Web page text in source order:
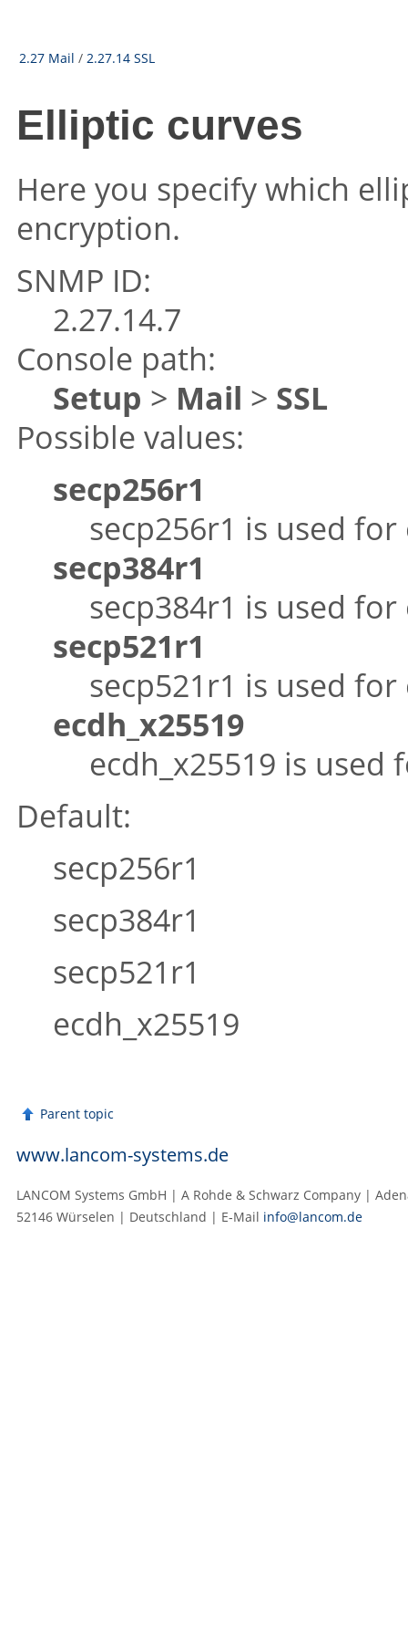
2.27 Mail / 2.27.14 SSL
Elliptic curves
Here you specify which
encryption.
SNMP ID:
2.27.14.7
Console path:
Setup > Mail > SSL
Possible values:
secp256r1
secp256r1 is used
secp384r1
secp384r1 is used
secp521r1
secp521r1 is used
ecdh_x25519
ecdh_x25519 is
Default:
secp256r1
secp384r1
secp521r1
ecdh_x25519
Parent topic
www.lancom-systems.de
LANCOM Systems GmbH | A Rohde & Schwarz Company |
52146 Würselen | Deutschland | E‑Mail info@lancom.de